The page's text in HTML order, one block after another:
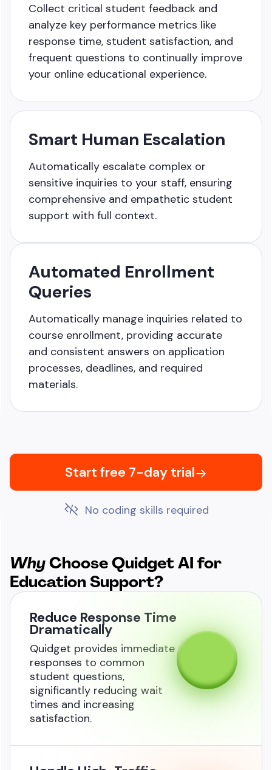
Collect critical student feedback and
analyze key performance metrics like
response time, student satisfaction, and
frequent questions to continually improve
your online educational experience.
Smart Human Escalation
Automatically escalate complex or
sensitive inquiries to your staff, ensuring
comprehensive and empathetic student
support with full context.
Automated Enrollment
Queries
Automatically manage inquiries related to
course enrollment, providing accurate
and consistent answers on application
processes, deadlines, and required
materials.
Start free 7-day trial
No coding skills required
WhyChoose Quidget AI for
Education Support?
Reduce Response Time
Dramatically
Quidget provides immediate
responses to common
student questions,
significantly reducing wait
times and increasing
satisfaction.